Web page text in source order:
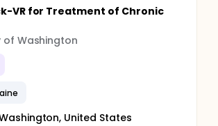
VR for Treatment of Chronic
of Washington
United States